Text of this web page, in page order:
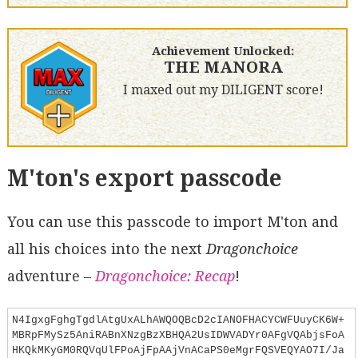
Achievement Unlocked:
THE MANORA
I maxed out my DILIGENT score!
M'ton's export passcode
You can use this passcode to import M'ton and
all his choices into the next Dragonchoice
adventure – Dragonchoice: Recap!
N4IgxgFghgTgdlAtgUxALhAWQOQBcD2cIANOFHACYCWFUuyCK6W+
MBRpFMySz5AniRABnXNzgBzXBHQA2UsIDWVADYr0AFgVQAbjsFoA
HKQkMKyGM0RQVqUlFPoAjFpAAjVnACaPS0eMgrFQSVEQYAO7I/Ja